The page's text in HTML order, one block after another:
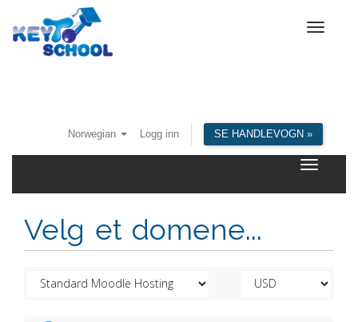
Toggle
Norwegian Logg inn SE HANDLEVOGN »
Toggle
Velg et domene...